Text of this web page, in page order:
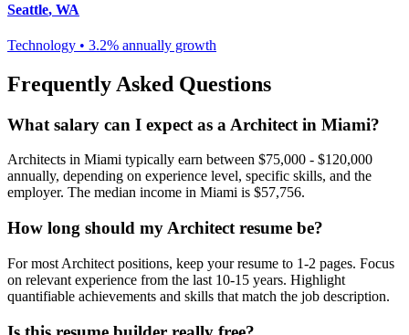
Seattle, WA
Technology • 3.2% annually growth
Frequently Asked Questions
What salary can I expect as a Architect in Miami?
Architects in Miami typically earn between $75,000 - $120,000
annually, depending on experience level, specific skills, and the
employer. The median income in Miami is $57,756.
How long should my Architect resume be?
For most Architect positions, keep your resume to 1-2 pages. Focus
on relevant experience from the last 10-15 years. Highlight
quantifiable achievements and skills that match the job description.